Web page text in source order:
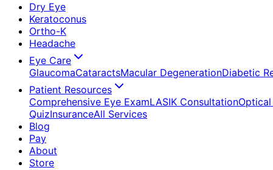
Dry Eye
Keratoconus
Ortho-K
Headache
Eye Care
GlaucomaCataractsMacular DegenerationDiabetic
Patient Resources
Comprehensive Eye ExamLASIK Consultation
QuizInsuranceAll Services
Blog
Pay
About
Store